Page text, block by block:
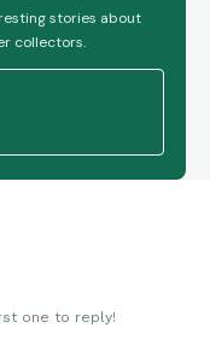
stories about
collectors.
one to reply!